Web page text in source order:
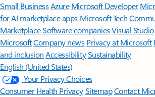
Small BusinessAzure Microsoft Developer
for AI marketplace apps Microsoft Tech
MarketplaceSoftware companiesVisual Studio
MicrosoftCompany news Privacy at Microsoft
and inclusion AccessibilitySustainability
English (United States)
Your Privacy Choices
Consumer Health PrivacySitemapContact